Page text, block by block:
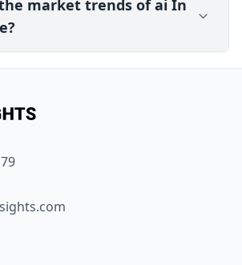
market trends of ai In